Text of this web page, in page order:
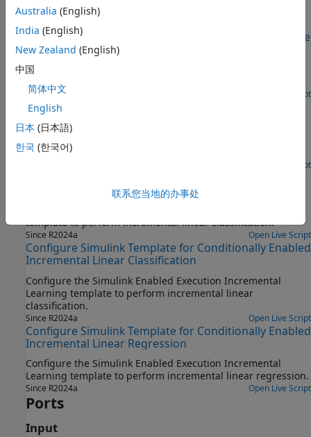
Examples
Perform Incremental Learning and Track Performance
Metrics Using Update Metrics Block
Perform incremental learning and track performance
metrics with the
Since R2023b Open Live Script
Configure Simulink Template for Rate-Based
Incremental Linear Regression
Open Live Script
Incremental Linear Classification
template to perform incremental linear classification.
Since R2024a Open Live Script
Configure Simulink Template for Conditionally Enabled
Incremental Linear Classification
Configure the Simulink Enabled Execution Incremental
Learning template to perform incremental linear
classification.
Since R2024a Open Live Script
Configure Simulink Template for Conditionally Enabled
Incremental Linear Regression
Configure the Simulink Enabled Execution Incremental
Learning template to perform incremental linear regression.
Since R2024a Open Live Script
Ports
Input
Australia (English)
India (English)
New Zealand (English)
中国
简体中文
English
日本 (日本語)
한국 (한국어)
联系您当地的办事处